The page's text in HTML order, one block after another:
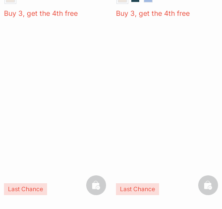
Buy 3, get the 4th free Buy 3, get the 4th free
Last Chance basketfullLast Chance